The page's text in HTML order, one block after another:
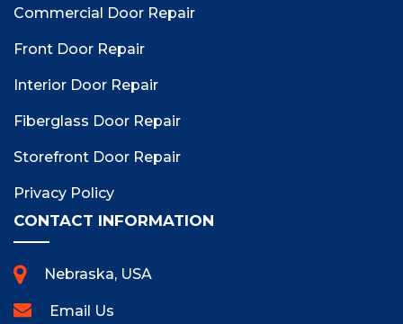
Commercial Door Repair
Front Door Repair
Interior Door Repair
Fiberglass Door Repair
Storefront Door Repair
Privacy Policy
CONTACT INFORMATION
Nebraska, USA
Email Us